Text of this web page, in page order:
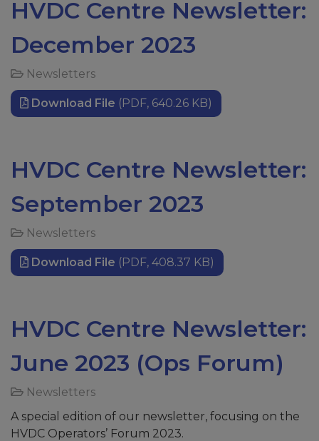
HVDC Centre Newsletter:
December 2023
Newsletters
Download File (PDF, 640.26 KB)
HVDC Centre Newsletter:
September 2023
Newsletters
Download File (PDF, 408.37 KB)
HVDC Centre Newsletter:
June 2023 (Ops Forum)
Newsletters
A special edition of our newsletter, focusing on the
HVDC Operators’ Forum 2023.